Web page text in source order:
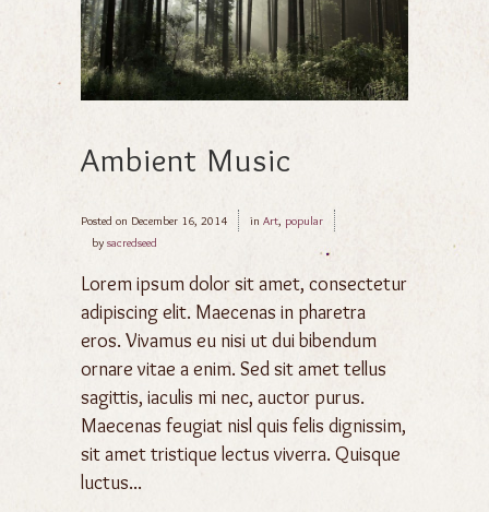
Ambient Music
Posted on December 16, 2014 in Art, popular
by sacredseed
Lorem ipsum dolor sit amet, consectetur
adipiscing elit. Maecenas in pharetra
eros. Vivamus eu nisi ut dui bibendum
ornare vitae a enim. Sed sit amet tellus
sagittis, iaculis mi nec, auctor purus.
Maecenas feugiat nisl quis felis dignissim,
sit amet tristique lectus viverra. Quisque
luctus...